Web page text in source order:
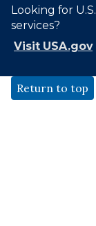
Looking for
services?
Visit USA.gov
Return to top